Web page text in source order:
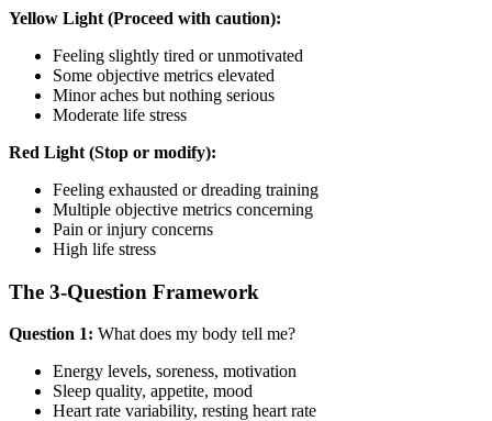
Yellow Light (Proceed with caution):
Feeling slightly tired or unmotivated
Some objective metrics elevated
Minor aches but nothing serious
Moderate life stress
Red Light (Stop or modify):
Feeling exhausted or dreading training
Multiple objective metrics concerning
Pain or injury concerns
High life stress
The 3-Question Framework
Question 1: What does my body tell me?
Energy levels, soreness, motivation
Sleep quality, appetite, mood
Heart rate variability, resting heart rate